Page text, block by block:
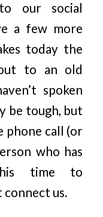
our social
a few more
today the
to an old
spoken
be tough, but
phone call (or
who has
time to
us.